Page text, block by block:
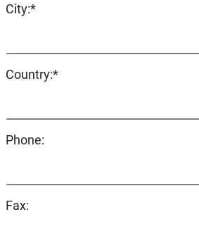
Mandatory
City:*
Mandatory
Country:*
Phone:
Fax: